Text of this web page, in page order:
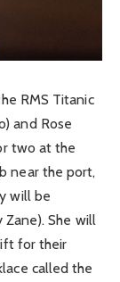
RMS Titanic
and Rose
two at the
near the port,
will be
She will
for their
called the